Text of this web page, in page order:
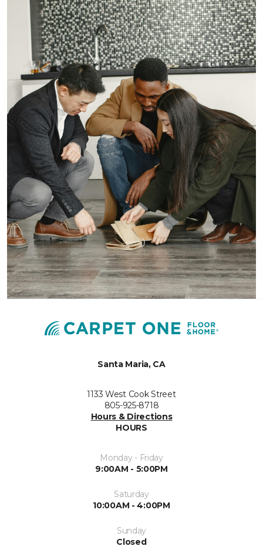
Santa Maria, CA
1133 West Cook Street
805-925-8718
Hours & Directions
HOURS
Monday - Friday
9:00AM - 5:00PM
Saturday
10:00AM - 4:00PM
Sunday
Closed